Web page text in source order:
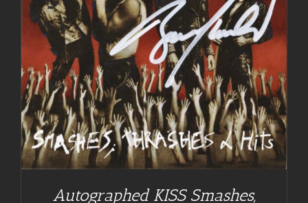
Autographed KISS Smashes,